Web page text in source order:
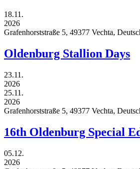
18.11.
2026
Grafenhorststraße 5, 49377 Vechta,
Oldenburg Stallion Days
23.11.
2026
25.11.
2026
Grafenhorststraße 5, 49377 Vechta,
16th Oldenburg Special
05.12.
2026